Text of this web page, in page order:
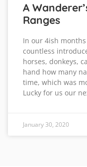
A
Ranges
In our 4ish
countless
horses, donkeys,
hand how many
time, which was
Lucky for us our
January 30, 2020